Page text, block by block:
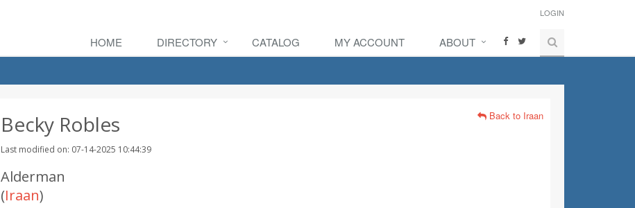
LOGIN
HOME DIRECTORY CATALOG MY ACCOUNT ABOUT
Becky Robles
Last modified on: 07-14-2025 10:44:39
Back to Iraan
Alderman
(Iraan)